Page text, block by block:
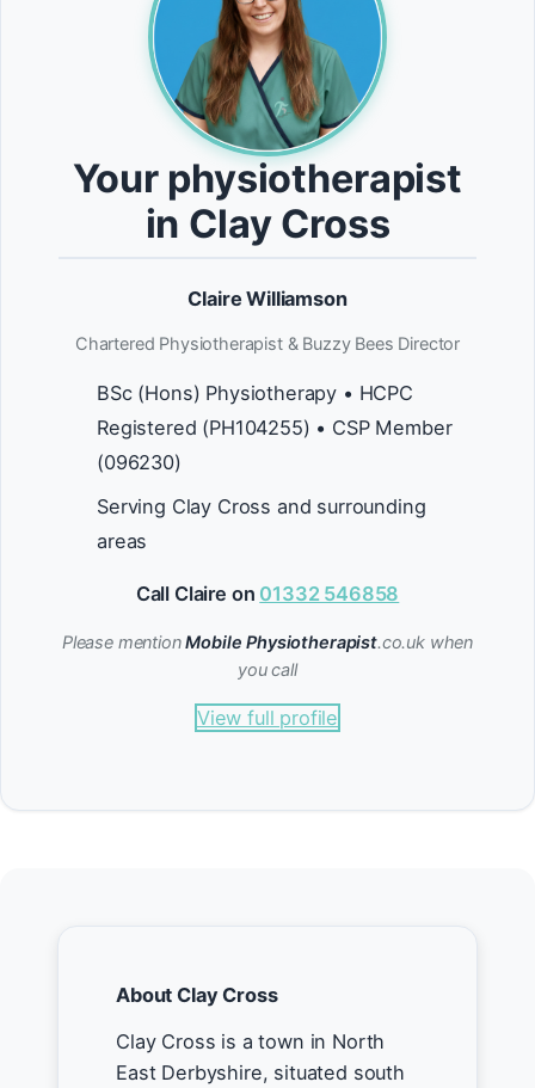
Your physiotherapist
in Clay Cross
Claire Williamson
Chartered Physiotherapist & Buzzy Bees Director
BSc (Hons) Physiotherapy • HCPC
Registered (PH104255) • CSP Member
(096230)
Serving Clay Cross and surrounding
areas
Call Claire on 01332 546858
Please mentionMobile Physiotherapist.co.uk when
you call
View full profile
About Clay Cross
Clay Cross is a town in North
East Derbyshire, situated south